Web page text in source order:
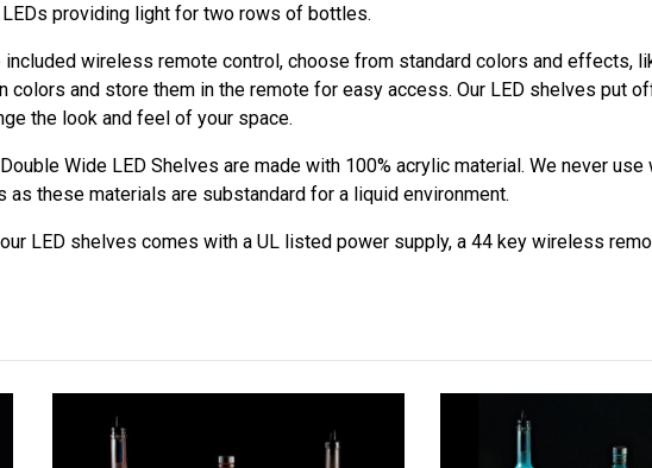
providing light for two rows of bottles.
included wireless remote control, choose from standard colors and effects,
colors and store them in the remote for easy access. Our LED shelves put
the look and feel of your space.
Wide LED Shelves are made with 100% acrylic material. We never
as these materials are substandard for a liquid environment.
LED shelves comes with a UL listed power supply, a 44 key wireless